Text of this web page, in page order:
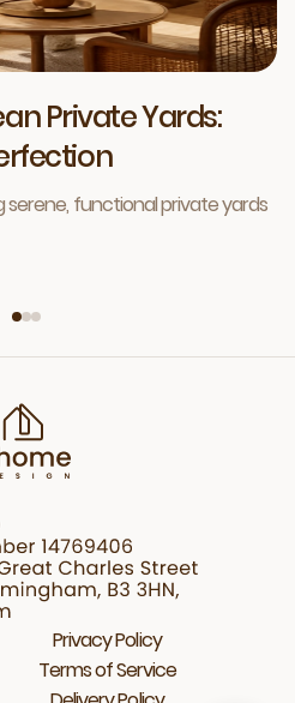
Private Yards:
functional private yards
Privacy Policy
Terms of Service